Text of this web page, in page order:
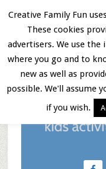
Skip
main
content
Skip
primary
sidebar
Skip
footer
Creative Family Fun
These cookies
advertisers. We use
where you go and to
new as well as
possible. We'll assume
if you wish.